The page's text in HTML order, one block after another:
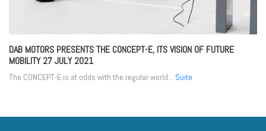
DAB MOTORS PRESENTS THE CONCEPT-E, ITS VISION OF FUTURE
MOBILITY27 JULY 2021
The CONCEPT-E is at odds with the regular world... Suite